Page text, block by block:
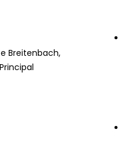
Breitenbach,
Principal